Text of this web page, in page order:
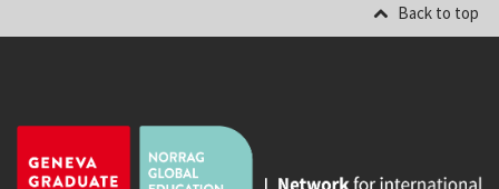
Back to top